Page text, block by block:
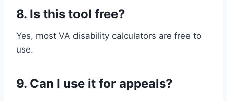
8. Is this tool free?
Yes, most VA disability calculators are free to
use.
9. Can I use it for appeals?